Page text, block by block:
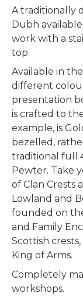
A traditionally
Dubh
work with a
top.
Available in
different
presentation
is crafted to
example, is
bezelled,
traditional full
Pewter. Take
of Clan Crests
Lowland and
founded on
and Family
Scottish
King of Arms.
Completely
workshops.